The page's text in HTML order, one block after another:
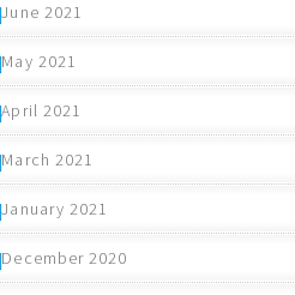
June 2021
May 2021
April 2021
March 2021
January 2021
December 2020